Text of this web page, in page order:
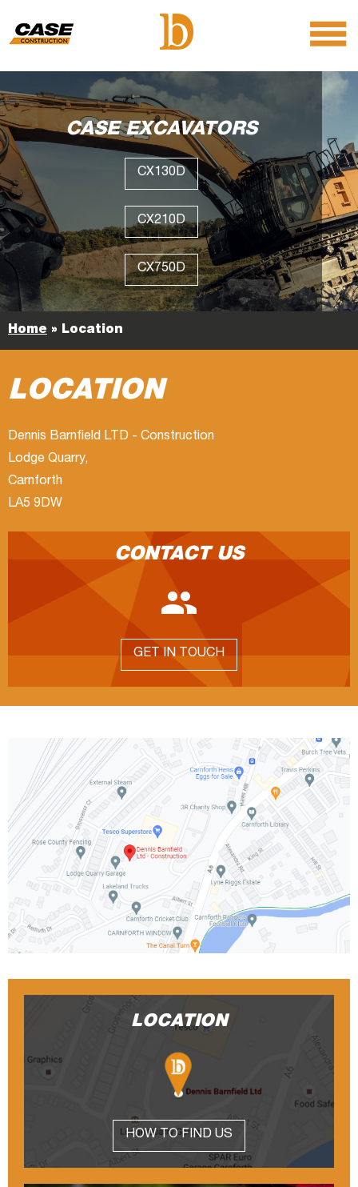
menu
CASE EXCAVATORS
CX130D
CX210D
CX750D
Home » Location
LOCATION
Dennis Barnfield LTD - Construction
Lodge Quarry,
Carnforth
LA5 9DW
CONTACT US

GET IN TOUCH
LOCATION
HOW TO FIND US